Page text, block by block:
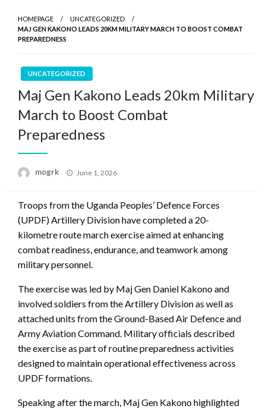
HOMEPAGE
UNCATEGORIZED
MAJ GEN KAKONO LEADS 20KM MILITARY MARCH TO BOOST COMBAT
PREPAREDNESS
UNCATEGORIZED
Maj Gen Kakono Leads 20km Military
March to Boost Combat
Preparedness
mogrk
Posted
June 1, 2026
Troops from the Uganda Peoples’ Defence Forces
(UPDF) Artillery Division have completed a 20-
kilometre route march exercise aimed at enhancing
combat readiness, endurance, and teamwork among
military personnel.
The exercise was led by Maj Gen Daniel Kakono and
involved soldiers from the Artillery Division as well as
attached units from the Ground-Based Air Defence and
Army Aviation Command. Military officials described
the exercise as part of routine preparedness activities
designed to maintain operational effectiveness across
UPDF formations.
Speaking after the march, Maj Gen Kakono highlighted